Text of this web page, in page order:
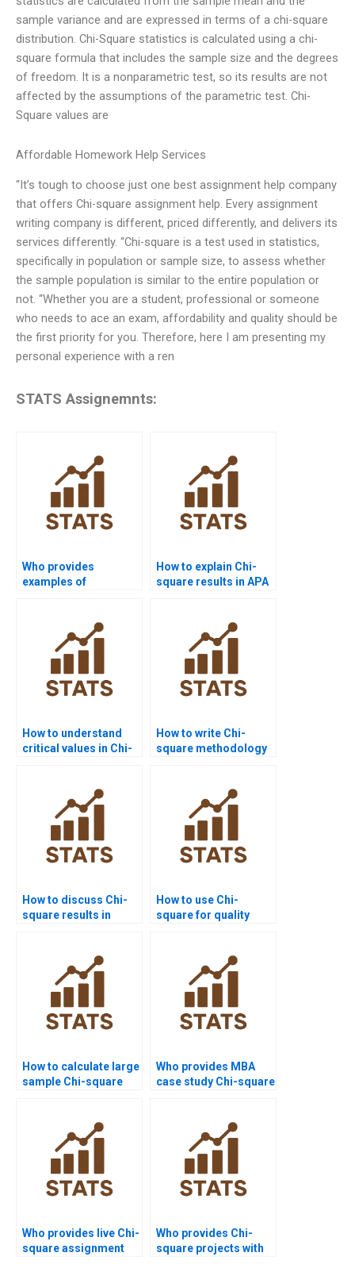
sample variance and are expressed in terms of a chi-square
distribution. Chi-Square statistics is calculated using a chi-
square formula that includes the sample size and the degrees
of freedom. It is a nonparametric test, so its results are not
affected by the assumptions of the parametric test. Chi-
Square values are
Affordable Homework Help Services
“It’s tough to choose just one best assignment help company
that offers Chi-square assignment help. Every assignment
writing company is different, priced differently, and delivers its
services differently. “Chi-square is a test used in statistics,
specifically in population or sample size, to assess whether
the sample population is similar to the entire population or
not. “Whether you are a student, professional or someone
who needs to ace an exam, affordability and quality should be
the first priority for you. Therefore, here I am presenting my
personal experience with a ren
STATS Assignemnts:
Who provides
examples of
How to explain Chi-
square results in APA
How to understand
critical values in Chi-
How to write Chi-
square methodology
How to discuss Chi-
square results in
How to use Chi-
square for quality
How to calculate large
sample Chi-square
Who provides MBA
case study Chi-square
Who provides live Chi-
square assignment
Who provides Chi-
square projects with